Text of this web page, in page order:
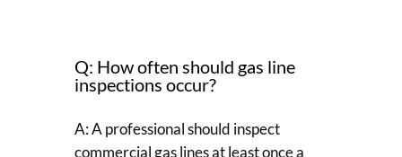
Q: How often should gas line
inspections occur?
A: A professional should inspect
commercial gas lines at least once a